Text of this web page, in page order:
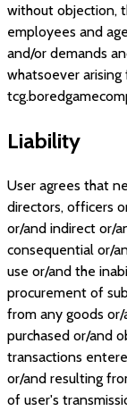
without objection,
employees and
and/or demands
whatsoever
Liability
User agrees that
directors, officers
or/and indirect or/
consequential or/
use or/and the
procurement of
from any goods
purchased or/and
transactions
or/and resulting
of user's